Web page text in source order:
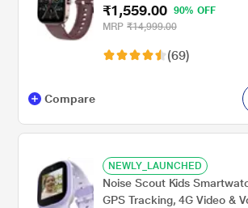
Calling , Upto 8 Days
Modes, Built-in Speaker &
₹1,559.00
90% OFF
MRP ₹14,999.00
(69)
Compare
NEWLY_LAUNCHED
Noise Scout Kids
GPS Tracking, 4G Video &